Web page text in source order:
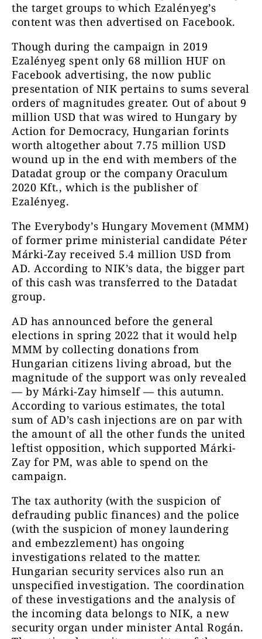
the target groups to which Ezalényeg’s
content was then advertised on Facebook.
Though during the campaign in 2019
Ezalényeg spent only 68 million HUF on
Facebook advertising, the now public
presentation of NIK pertains to sums several
orders of magnitudes greater. Out of about 9
million USD that was wired to Hungary by
Action for Democracy, Hungarian forints
worth altogether about 7.75 million USD
wound up in the end with members of the
Datadat group or the company Oraculum
2020 Kft., which is the publisher of
Ezalényeg.
The Everybody’s Hungary Movement (MMM)
of former prime ministerial candidate Péter
Márki-Zay received 5.4 million USD from
AD. According to NIK’s data, the bigger part
of this cash was transferred to the Datadat
group.
AD has announced before the general
elections in spring 2022 that it would help
MMM by collecting donations from
Hungarian citizens living abroad, but the
magnitude of the support was only revealed
— by Márki-Zay himself — this autumn.
According to various estimates, the total
sum of AD’s cash injections are on par with
the amount of all the other funds the united
leftist opposition, which supported Márki-
Zay for PM, was able to spend on the
campaign.
The tax authority (with the suspicion of
defrauding public finances) and the police
(with the suspicion of money laundering
and embezzlement) has ongoing
investigations related to the matter.
Hungarian security services also run an
unspecified investigation. The coordination
of these investigations and the analysis of
the incoming data belongs to NIK, a new
security organ under minister Antal Rogán.